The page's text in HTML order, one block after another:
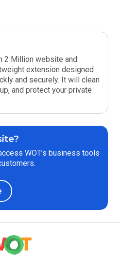
2 Million website and
extension designed
and securely. It will clean
and protect your private
WOT’s business tools